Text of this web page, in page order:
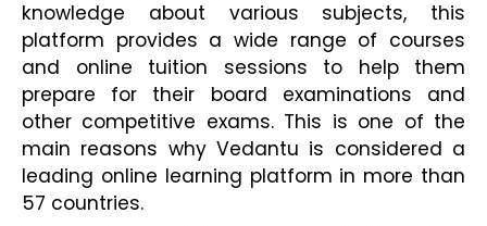
knowledge about various subjects, this
platform provides a wide range of courses
and online tuition sessions to help them
prepare for their board examinations and
other competitive exams. This is one of the
main reasons why Vedantu is considered a
leading online learning platform in more than
57 countries.